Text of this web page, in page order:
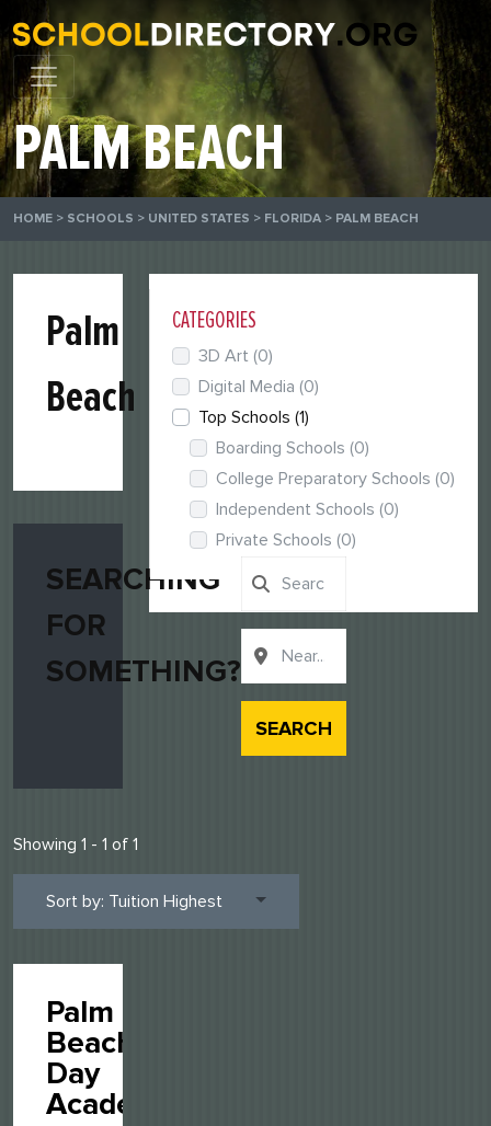
PALM BEACH
HOME > SCHOOLS > UNITED STATES > FLORIDA > PALM BEACH
Palm
Beach
SEARCHING
FOR
SOMETHING?
SEARCH
Showing 1 - 1 of 1
Sort by: Tuition Highest
Palm
Beach
Day
Academy
CATEGORIES
3D Art (0)
Digital Media (0)
Top Schools (1)
Boarding Schools (0)
College Preparatory Schools (0)
Independent Schools (0)
Private Schools (0)